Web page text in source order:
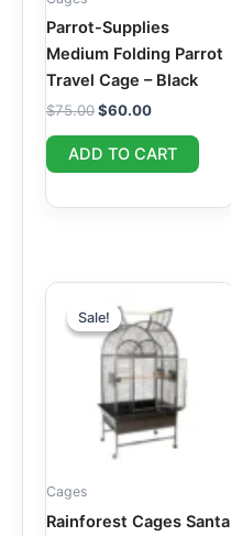
Parrot-Supplies
Medium Folding Parrot
Travel Cage – Black
$75.00$60.00
ADD TO CART
Sale!
Sale!
Cages
Rainforest Cages Santa
price
was:
$700.00.
price
is:
$500.00.